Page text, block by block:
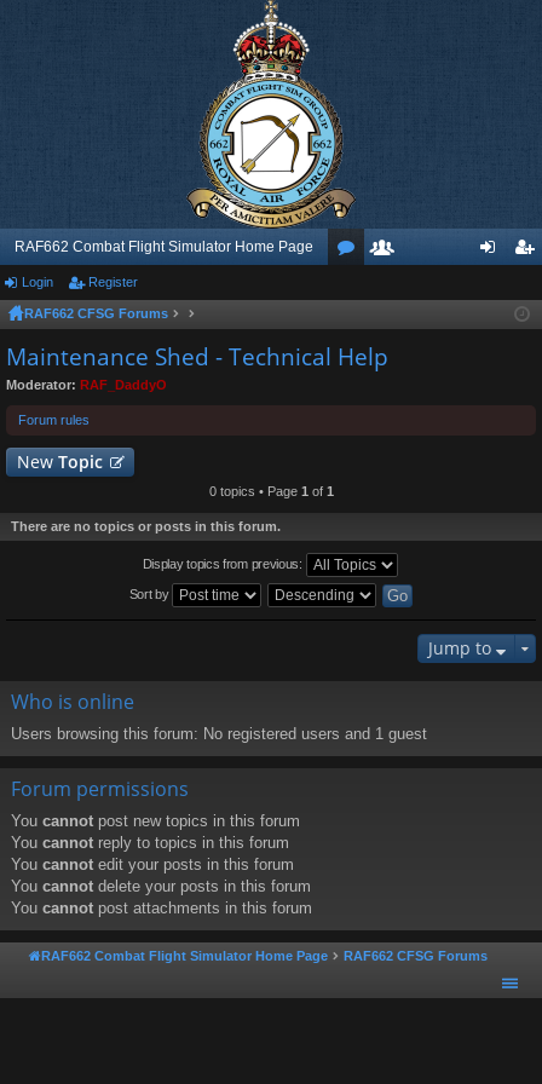
RAF662 Combat Flight Simulator Home Page
m be
ist
Login Register
RAF662 CFSG Forums
Maintenance Shed - Technical Help
Moderator: RAF_DaddyO
Forum rules
New Topic
0 topics • Page 1 of 1
There are no topics or posts in this forum.
Display topics from previous:
Sort by
Jump to
Who is online
Users browsing this forum: No registered users and 1 guest
Forum permissions
You cannot post new topics in this forum
You cannot reply to topics in this forum
You cannot edit your posts in this forum
You cannot delete your posts in this forum
You cannot post attachments in this forum
RAF662 Combat Flight Simulator Home Page RAF662 CFSG Forums